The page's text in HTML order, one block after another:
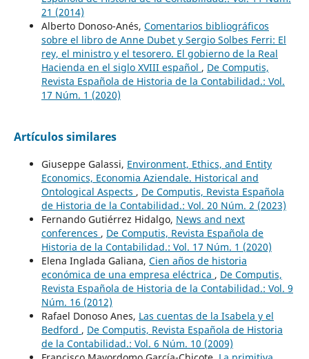
21 (2014)
Alberto Donoso-Anés, Comentarios bibliográficos
sobre el libro de Anne Dubet y Sergio Solbes Ferri: El
rey, el ministro y el tesorero. El gobierno de la Real
Hacienda en el siglo XVIII español , De Computis,
Revista Española de Historia de la Contabilidad.: Vol.
17 Núm. 1 (2020)
Artículos similares
Giuseppe Galassi, Environment, Ethics, and Entity
Economics, Economia Aziendale. Historical and
Ontological Aspects , De Computis, Revista Española
de Historia de la Contabilidad.: Vol. 20 Núm. 2 (2023)
Fernando Gutiérrez Hidalgo, News and next
conferences , De Computis, Revista Española de
Historia de la Contabilidad.: Vol. 17 Núm. 1 (2020)
Elena Inglada Galiana, Cien años de historia
económica de una empresa eléctrica , De Computis,
Revista Española de Historia de la Contabilidad.: Vol. 9
Núm. 16 (2012)
Rafael Donoso Anes, Las cuentas de la Isabela y el
Bedford , De Computis, Revista Española de Historia
de la Contabilidad.: Vol. 6 Núm. 10 (2009)